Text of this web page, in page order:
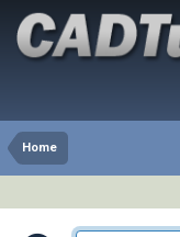
Home